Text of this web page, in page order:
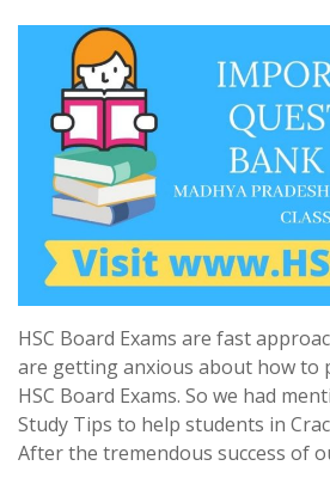
HSC Board Exams are fast
are getting anxious about how to
HSC Board Exams. So we had
Study Tips to help students in
After the tremendous success of